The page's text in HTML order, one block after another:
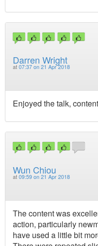
Darren Wright
at 07:37 on 21 Apr 2018
Enjoyed the talk,
Wun Chiou
at 09:59 on 21 Apr 2018
The content was
action, particularly
have used a little bit